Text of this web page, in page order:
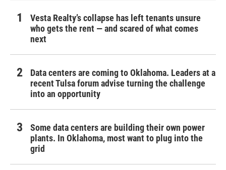
Vesta Realty’s collapse has left tenants unsure
who gets the rent — and scared of what comes
next
Data centers are coming to Oklahoma. Leaders at a
recent Tulsa forum advise turning the challenge
into an opportunity
Some data centers are building their own power
plants. In Oklahoma, most want to plug into the
grid